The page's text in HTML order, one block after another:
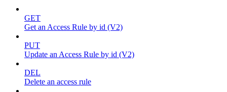
GET
Get an Access Rule by id (V2)
PUT
Update an Access Rule by id (V2)
DEL
Delete an access rule